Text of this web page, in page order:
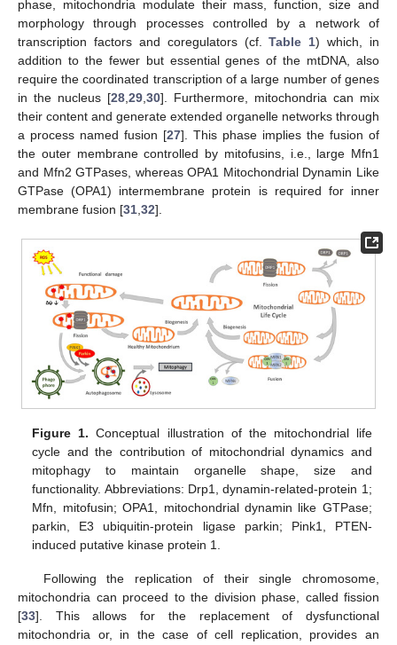
phase, mitochondria modulate their mass, function, size and
morphology through processes controlled by a network of
transcription factors and coregulators (cf.Table 1) which, in
addition to the fewer but essential genes of the mtDNA, also
require the coordinated transcription of a large number of genes
in the nucleus [28 29 30]. Furthermore, mitochondria can mix
their content and generate extended organelle networks through
a process named fusion [27]. This phase implies the fusion of
the outer membrane controlled by mitofusins, i.e., large Mfn1
and Mfn2 GTPases, whereas OPA1 Mitochondrial Dynamin Like
GTPase (OPA1) intermembrane protein is required for inner
membrane fusion [31 32].
Figure 1. Conceptual illustration of the mitochondrial life
cycle and the contribution of mitochondrial dynamics and
mitophagy to maintain organelle shape, size and
functionality. Abbreviations: Drp1, dynamin-related-protein 1;
Mfn, mitofusin; OPA1, mitochondrial dynamin like GTPase;
parkin, E3 ubiquitin-protein ligase parkin; Pink1, PTEN-
induced putative kinase protein 1.
Following the replication of their single chromosome,
mitochondria can proceed to the division phase, called fission
[33]. This allows for the replacement of dysfunctional
mitochondria or, in the case of cell replication, provides an